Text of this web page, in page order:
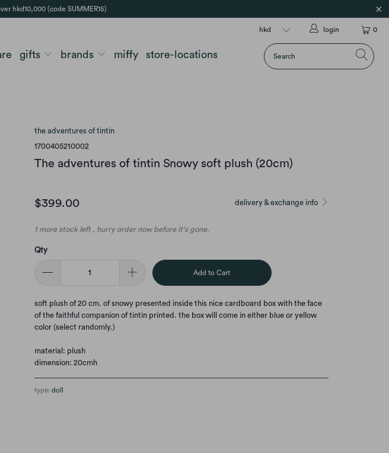
hkd10,000 (code SUMMER15)
0
login
gifts brands miffy store-locations
the adventures of tintin
1700405210002
The adventures of tintin Snowy soft plush (20cm)
delivery & exchange info
$399.00
1 more stock left , hurry order now before it's gone.
Qty
Add to Cart
soft plush of 20 cm. of snowy presented inside this nice cardboard box with the face
of the faithful companion of tintin printed. the box will come in either blue or yellow
color (select randomly.)
material: plush
dimension: 20cmh
type: doll